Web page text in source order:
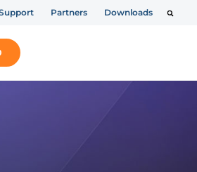
Partners Downloads